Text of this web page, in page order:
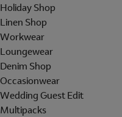
Holiday Shop
Linen Shop
Workwear
Loungewear
Denim Shop
Occasionwear
Wedding Guest Edit
Multipacks